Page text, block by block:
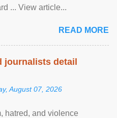
... View article...
READ MORE
journalists detail
August 07, 2026
hatred, and violence